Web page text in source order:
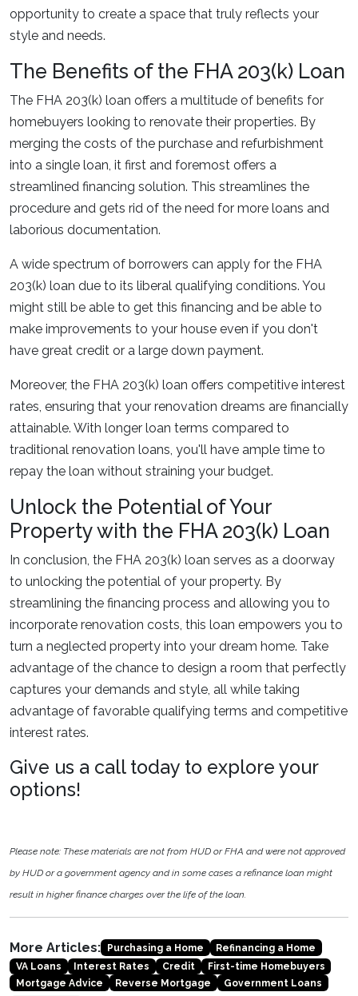
opportunity to create a space that truly reflects your
style and needs.
The Benefits of the FHA 203(k) Loan
The FHA 203(k) loan offers a multitude of benefits for
homebuyers looking to renovate their properties. By
merging the costs of the purchase and refurbishment
into a single loan, it first and foremost offers a
streamlined financing solution. This streamlines the
procedure and gets rid of the need for more loans and
laborious documentation.
A wide spectrum of borrowers can apply for the FHA
203(k) loan due to its liberal qualifying conditions. You
might still be able to get this financing and be able to
make improvements to your house even if you don't
have great credit or a large down payment.
Moreover, the FHA 203(k) loan offers competitive interest
rates, ensuring that your renovation dreams are financially
attainable. With longer loan terms compared to
traditional renovation loans, you'll have ample time to
repay the loan without straining your budget.
Unlock the Potential of Your
Property with the FHA 203(k) Loan
In conclusion, the FHA 203(k) loan serves as a doorway
to unlocking the potential of your property. By
streamlining the financing process and allowing you to
incorporate renovation costs, this loan empowers you to
turn a neglected property into your dream home. Take
advantage of the chance to design a room that perfectly
captures your demands and style, all while taking
advantage of favorable qualifying terms and competitive
interest rates.
Give us a call today to explore your
options!
Please note: These materials are not from HUD or FHA and were not approved
by HUD or a government agency and in some cases a refinance loan might
result in higher finance charges over the life of the loan.
More Articles: Purchasing a Home
Refinancing a Home
VA Loans
Interest Rates Credit
First-time Homebuyers
Mortgage Advice
Reverse Mortgage
Government Loans